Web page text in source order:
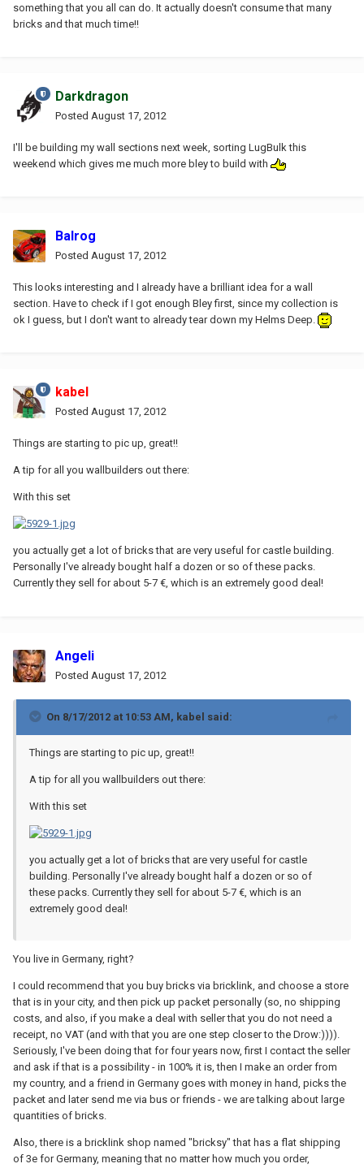
something that you all can do. It actually doesn't consume that many
bricks and that much time!!
Darkdragon
Posted August 17, 2012
I'll be building my wall sections next week, sorting LugBulk this
weekend which gives me much more bley to build with
Balrog
Posted August 17, 2012
This looks interesting and I already have a brilliant idea for a wall
section. Have to check if I got enough Bley first, since my collection is
ok I guess, but I don't want to already tear down my Helms Deep.
kabel
Posted August 17, 2012
Things are starting to pic up, great!!
A tip for all you wallbuilders out there:
With this set
you actually get a lot of bricks that are very useful for castle building.
Personally I've already bought half a dozen or so of these packs.
Currently they sell for about 5-7 €, which is an extremely good deal!
Angeli
Posted August 17, 2012
On 8/17/2012 at 10:53 AM, kabel said:
Things are starting to pic up, great!!
A tip for all you wallbuilders out there:
With this set
you actually get a lot of bricks that are very useful for castle
building. Personally I've already bought half a dozen or so of
these packs. Currently they sell for about 5-7 €, which is an
extremely good deal!
You live in Germany, right?
I could recommend that you buy bricks via bricklink, and choose a store
that is in your city, and then pick up packet personally (so, no shipping
costs, and also, if you make a deal with seller that you do not need a
receipt, no VAT (and with that you are one step closer to the Drow:)))).
Seriously, I've been doing that for four years now, first I contact the seller
and ask if that is a possibility - in 100% it is, then I make an order from
my country, and a friend in Germany goes with money in hand, picks the
packet and later send me via bus or friends - we are talking about large
quantities of bricks.
Also, there is a bricklink shop named "bricksy" that has a flat shipping
of 3e for Germany, meaning that no matter how much you order,